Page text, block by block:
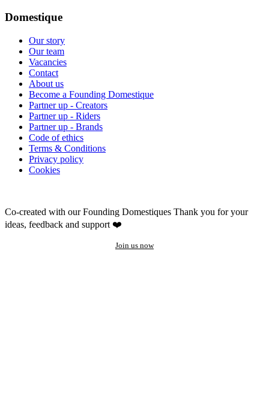
Domestique
Our story
Our team
Vacancies
Contact
About us
Become a Founding Domestique
Partner up - Creators
Partner up - Riders
Partner up - Brands
Code of ethics
Terms & Conditions
Privacy policy
Cookies
Co-created with our Founding Domestiques Thank you for your
ideas, feedback and support ❤️
Join us now